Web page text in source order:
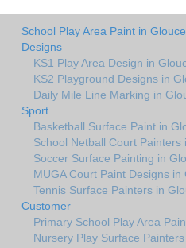
School Play Area Paint in
Designs
KS1 Play Area Design in
KS2 Playground Designs in
Daily Mile Line Marking in
Sport
Basketball Surface Paint in
School Netball Court Painters
Soccer Surface Painting in
MUGA Court Paint Designs in
Tennis Surface Painters in
Customer
Primary School Play Area
Nursery Play Surface